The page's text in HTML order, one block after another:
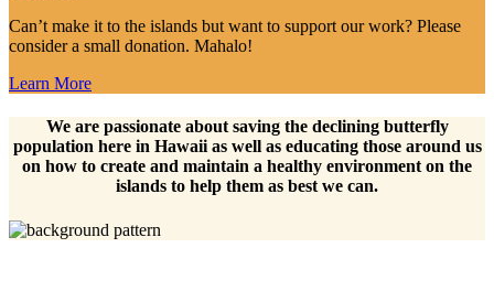
Can’t make it to the islands but want to support our work? Please
consider a small donation. Mahalo!
Learn More
We are passionate about saving the declining butterfly
population here in Hawaii as well as educating those around us
on how to create and maintain a healthy environment on the
islands to help them as best we can.